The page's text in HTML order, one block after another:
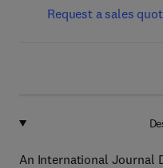
Request a sales
An International Journal